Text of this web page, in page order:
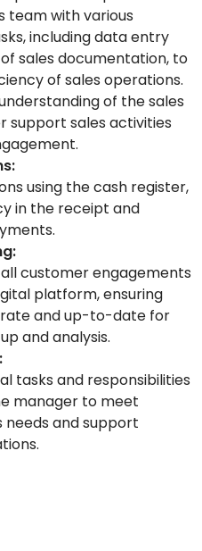
team with various
including data entry
sales documentation, to
of sales operations.
of the sales
support sales activities
using the cash register,
in the receipt and
customer engagements
platform, ensuring
and up-to-date for
and analysis.
tasks and responsibilities
manager to meet
needs and support